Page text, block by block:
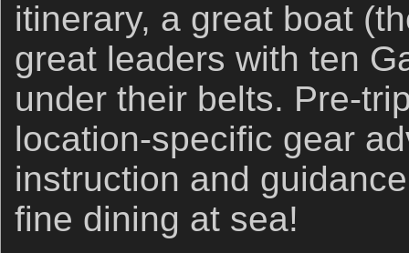
itinerary, a great boat
great leaders with ten
under their belts. Pre-
location-specific gear
instruction and
fine dining at sea!